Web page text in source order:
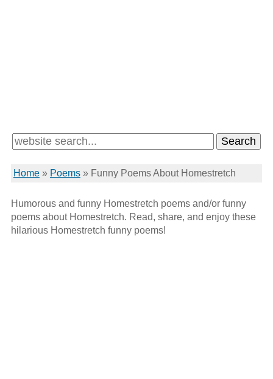
Home» Poems» Funny Poems About Homestretch
Humorous and funny Homestretch poems and/or funny
poems about Homestretch. Read, share, and enjoy these
hilarious Homestretch funny poems!